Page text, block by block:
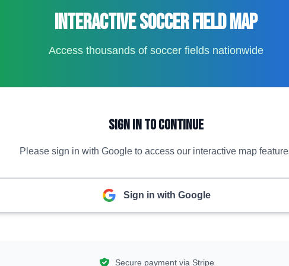
Interactive Soccer Field Map
Access thousands of soccer fields nationwide
Sign In to Continue
Please sign in with Google to access our interactive map
Sign in with Google
Secure payment via Stripe